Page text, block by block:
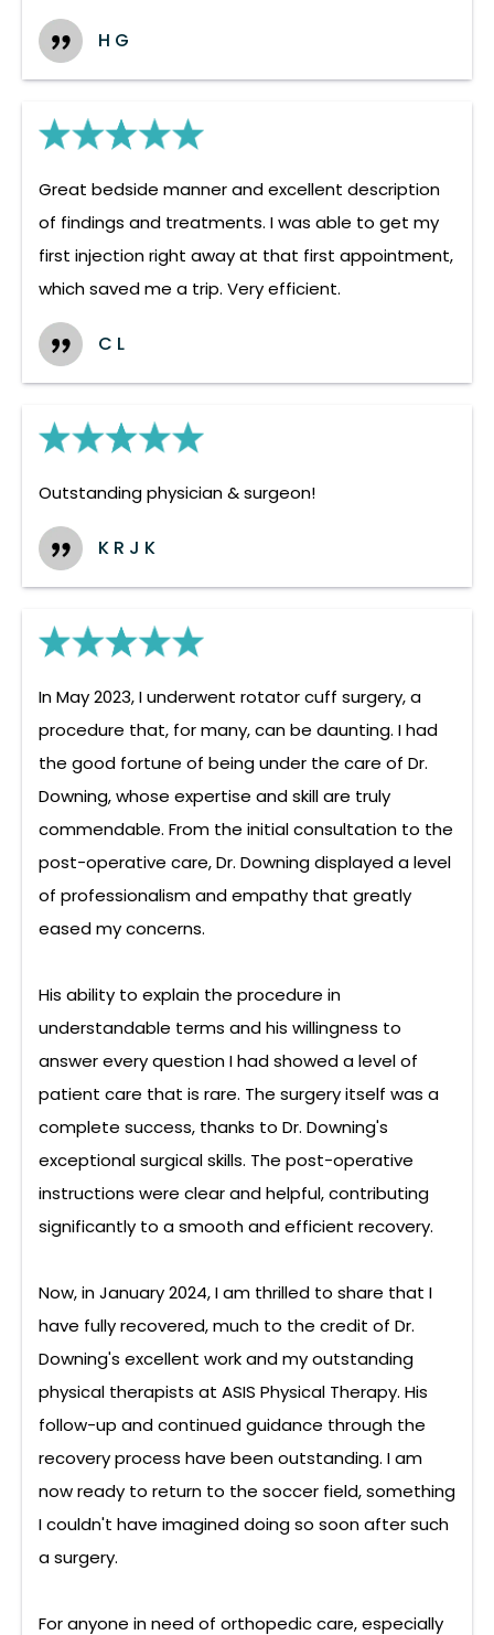
H G
Great bedside manner and excellent description
of findings and treatments. I was able to get my
first injection right away at that first appointment,
which saved me a trip. Very efficient.
C L
Outstanding physician & surgeon!
K R J K
In May 2023, I underwent rotator cuff surgery, a
procedure that, for many, can be daunting. I had
the good fortune of being under the care of Dr.
Downing, whose expertise and skill are truly
commendable. From the initial consultation to the
post-operative care, Dr. Downing displayed a level
of professionalism and empathy that greatly
eased my concerns.
His ability to explain the procedure in
understandable terms and his willingness to
answer every question I had showed a level of
patient care that is rare. The surgery itself was a
complete success, thanks to Dr. Downing's
exceptional surgical skills. The post-operative
instructions were clear and helpful, contributing
significantly to a smooth and efficient recovery.
Now, in January 2024, I am thrilled to share that I
have fully recovered, much to the credit of Dr.
Downing's excellent work and my outstanding
physical therapists at ASIS Physical Therapy. His
follow-up and continued guidance through the
recovery process have been outstanding. I am
now ready to return to the soccer field, something
I couldn't have imagined doing so soon after such
a surgery.
For anyone in need of orthopedic care, especially